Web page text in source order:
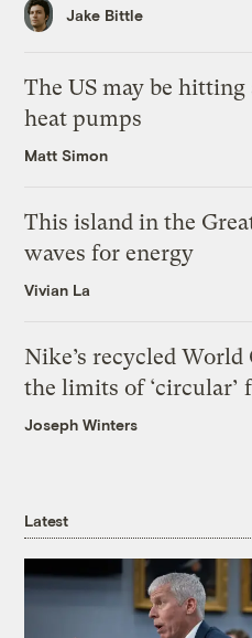
Jake Bittle
The US may be
heat pumps
Matt Simon
This island in the
waves for energy
Vivian La
Nike’s recycled
the limits of ‘circular’
Joseph Winters
Latest